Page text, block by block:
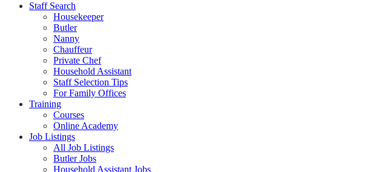
Staff Search
Housekeeper
Butler
Nanny
Chauffeur
Private Chef
Household Assistant
Staff Selection Tips
For Family Offices
Training
Courses
Online Academy
Job Listings
All Job Listings
Butler Jobs
Household Assistant Jobs